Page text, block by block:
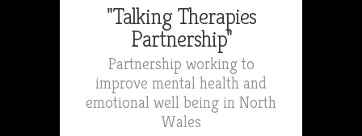
"Talking Therapies
Partnership"
Partnership working to
improve mental health and
emotional well being in North
Wales